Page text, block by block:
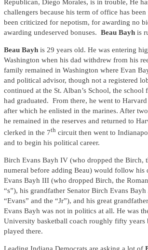
Republican, Diego Morales, is in trouble, He
challengers because his term of office has
been criticized for nepotism, for awarding no
awarding undeserved bonuses. Beau Bayh is
Beau Bayh is 29 years old. He was entering
Washington when his dad withdrew from his
family remained in Washington where Evan
and political advisor, though not a registered
continued at the St. Alban’s School, the
had graduated. From there, he went to
after which he enlisted in the marines. After
he remained in the reserves and returned to
clerked in the 7th circuit then went to
and to begin his political career.
Birch Evans Bayh IV (who dropped the Birch,
numeral before adding Beau) would follow his
Evans Bayh III (who dropped Birch, the
“s”), his grandfather Senator Birch Evans
“Evans” and the “Jr”), and his great
Evans Bayh was not in politics at all. He was
University basketball coach roughly fifty years
played there.